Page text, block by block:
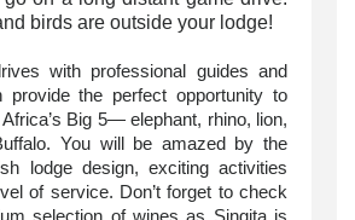
birds are outside your lodge!
with professional guides and
provide the perfect opportunity to
Africa’s Big 5—elephant, rhino, lion,
You will be amazed by the
lodge design, exciting activities
of service. Don’t forget to check
selection of wines as Singita is